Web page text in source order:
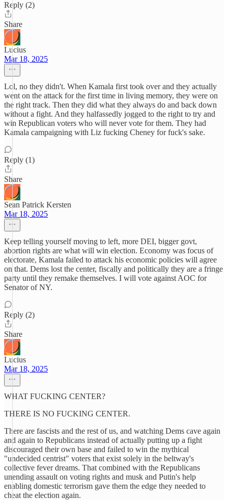
Reply (2)
Share
Lucius
Mar 18, 2025
Lol, no they didn't. When Kamala first took over and they actually
went on the attack for the first time in living memory, they were on
the right track. Then they did what they always do and back down
without a fight. And they halfassedly jogged to the right to try and
win Republican voters who will never vote for them. They had
Kamala campaigning with Liz fucking Cheney for fuck's sake.
Reply (1)
Share
Sean Patrick Kersten
Mar 18, 2025
Keep telling yourself moving to left, more DEI, bigger govt,
abortion rights are what will win election. Economy was focus of
electorate, Kamala failed to attack his economic policies will agree
on that. Dems lost the center, fiscally and politically they are a fringe
party until they remake themselves. I will vote against AOC for
Senator of NY.
Reply (2)
Share
Lucius
Mar 18, 2025
WHAT FUCKING CENTER?
THERE IS NO FUCKING CENTER.
There are fascists and the rest of us, and watching Dems cave again
and again to Republicans instead of actually putting up a fight
discouraged their own base and failed to win the mythical
"undecided centrist" voters that exist solely in the beltway's
collective fever dreams. That combined with the Republicans
unending assault on voting rights and musk and Putin's help
enabling domestic terrorism gave them the edge they needed to
cheat the election again.